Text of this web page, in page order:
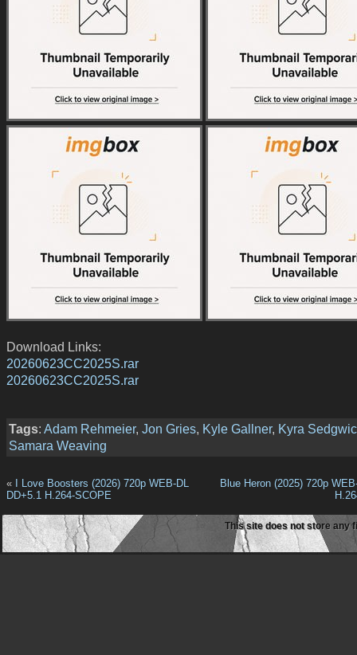
Download Links:
20260623CC2025S.rar
20260623CC2025S.rar
Tags: Adam Rehmeier, Jon Gries, Kyle Gallner, Kyra
Samara Weaving
« I Love Boosters (2026) 720p WEB-DL
DD+5.1 H.264-SCOPE
Blue Heron (2025) 720p
This site does not store any